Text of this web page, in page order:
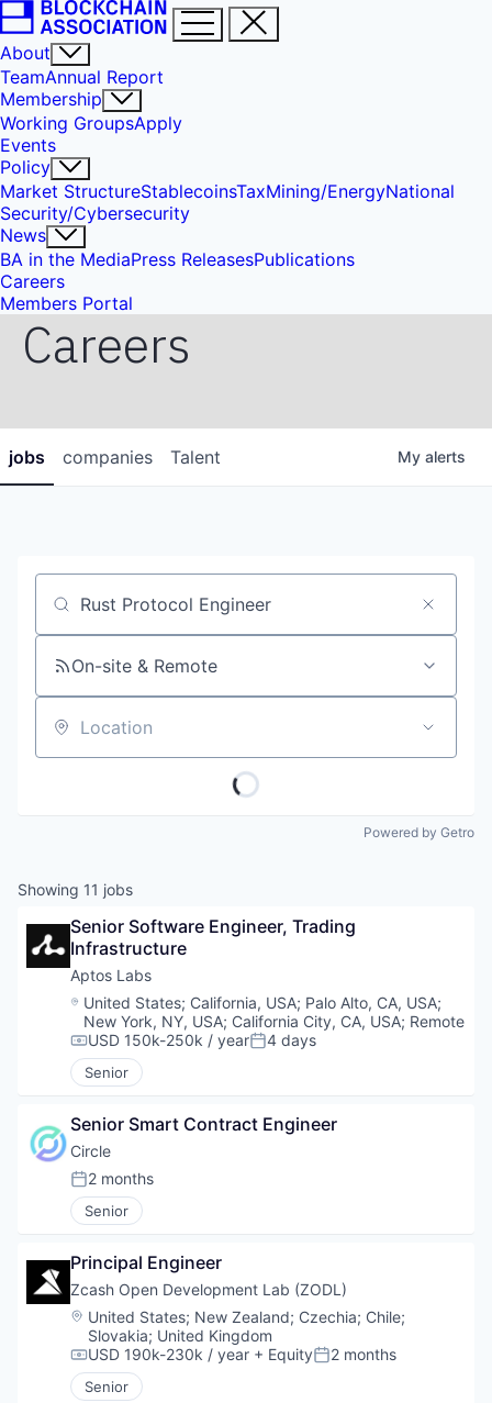
About
TeamAnnual Report
Membership
Working GroupsApply
Events
Policy
Market StructureStablecoinsTaxMining/EnergyNational
Security/Cybersecurity
News
BA in the MediaPress ReleasesPublications
Careers
Members Portal
Careers
jobs companies Talent My alerts
Job title, company or keyword
On-site & Remote
Location
Powered by Getro
Showing 11 jobs
Senior Software Engineer, Trading
Infrastructure
Aptos Labs
Location:
United States; California, USA; Palo Alto, CA, USA;
New York, NY, USA; California City, CA, USA; Remote
Compensation:
USD 150k-250k / yearPosted:
4 days
Senior
Senior Smart Contract Engineer
Circle
Posted:
2 months
Senior
Principal Engineer
Zcash Open Development Lab (ZODL)
Location:
United States; New Zealand; Czechia; Chile;
Slovakia; United Kingdom
Compensation:
USD 190k-230k / year + EquityPosted:
2 months
Senior